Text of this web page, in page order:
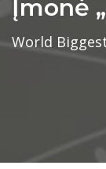
Įmonė
World